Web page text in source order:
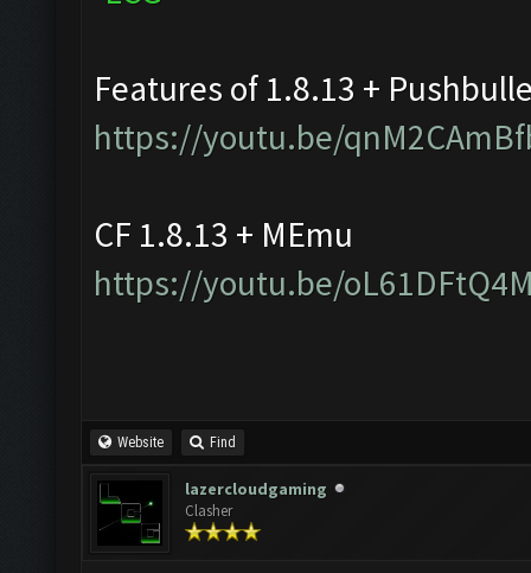
Features of 1.8.13 +
https://youtu.be/
CF 1.8.13 + MEmu
https://youtu.be/
Website Find
lazercloudgaming
Clasher